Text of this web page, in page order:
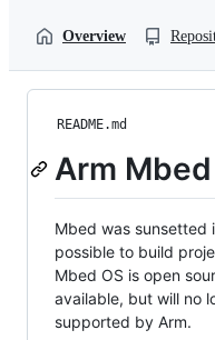
Overview
README.md
Arm Mbed
Mbed was sunsetted
possible to build
Mbed OS is open
available, but will no
supported by Arm.